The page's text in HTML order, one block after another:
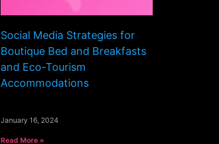
Social Media Strategies for
Boutique Bed and Breakfasts
and Eco-Tourism
Accommodations
January 16, 2024
Read More »